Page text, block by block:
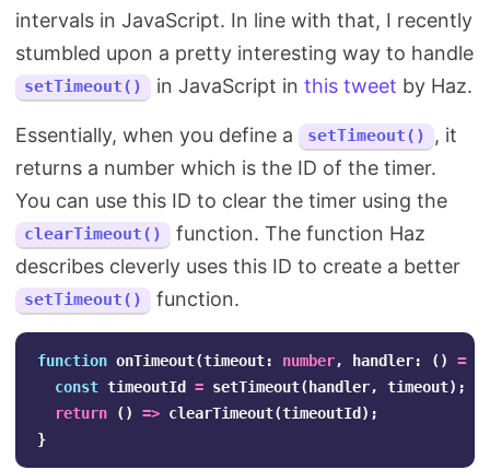
intervals in JavaScript. In line with that, I recently
stumbled upon a pretty interesting way to handle
setTimeout() in JavaScript in this tweet by Haz.
Essentially, when you define a setTimeout()
, it
returns a number which is the ID of the timer.
You can use this ID to clear the timer using the
clearTimeout()
function. The function Haz
describes cleverly uses this ID to create a better
setTimeout() function.
function onTimeout(timeout: number, handler: () =>
const timeoutId = setTimeout( handler, timeout);
return
() => clearTimeout(timeoutId );
}